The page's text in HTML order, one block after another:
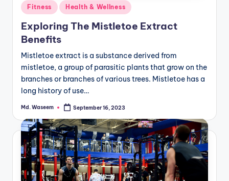
Posted
in
Fitness Health & Wellness
Exploring The Mistletoe Extract
Benefits
Mistletoe extract is a substance derived from
mistletoe, a group of parasitic plants that grow on the
branches or branches of various trees. Mistletoe has a
long history of use…
Posted
Md. Waseem September 16, 2023